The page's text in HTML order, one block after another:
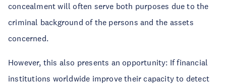
concealment will often serve both purposes due to the
criminal background of the persons and the assets
concerned.
However, this also presents an opportunity: If financial
institutions worldwide improve their capacity to detect